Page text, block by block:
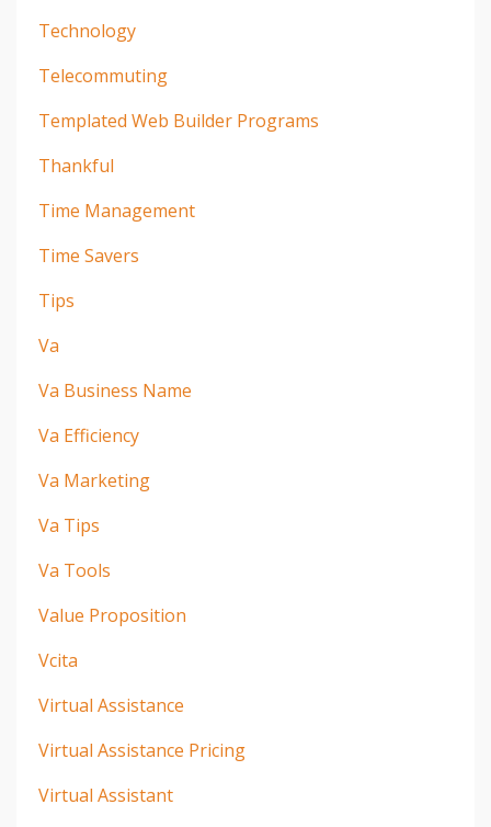
Technology
Telecommuting
Templated Web Builder Programs
Thankful
Time Management
Time Savers
Tips
Va
Va Business Name
Va Efficiency
Va Marketing
Va Tips
Va Tools
Value Proposition
Vcita
Virtual Assistance
Virtual Assistance Pricing
Virtual Assistant